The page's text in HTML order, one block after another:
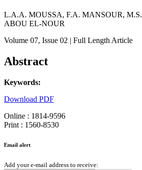
L.A.A. MOUSSA, F.A. MANSOUR,
ABOU EL-NOUR
Volume 07, Issue 02 | Full Length Article
Abstract
Keywords:
Download PDF
Online : 1814-9596
Print : 1560-8530
Email alert
Add your e-mail address to receive: